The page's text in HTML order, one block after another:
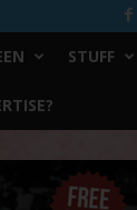
STUFF